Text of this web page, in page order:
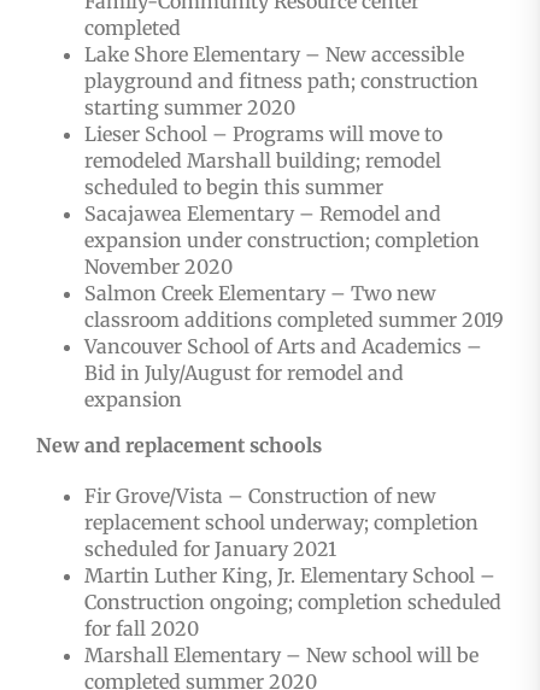
completed
Lake Shore Elementary – New accessible
playground and fitness path; construction
starting summer 2020
Lieser School – Programs will move to
remodeled Marshall building; remodel
scheduled to begin this summer
Sacajawea Elementary – Remodel and
expansion under construction; completion
November 2020
Salmon Creek Elementary – Two new
classroom additions completed summer 2019
Vancouver School of Arts and Academics –
Bid in July/August for remodel and
expansion
New and replacement schools
Fir Grove/Vista – Construction of new
replacement school underway; completion
scheduled for January 2021
Martin Luther King, Jr. Elementary School –
Construction ongoing; completion scheduled
for fall 2020
Marshall Elementary – New school will be
completed summer 2020